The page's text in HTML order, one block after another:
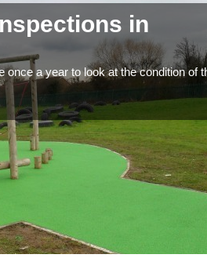
in
once a year to look at the condition of